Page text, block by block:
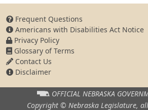
Frequent Questions
Americans with Disabilities Act Notice
Privacy Policy
Glossary of Terms
Contact Us
Disclaimer
OFFICIAL NEBRASKA
Copyright © Nebraska Legislature,